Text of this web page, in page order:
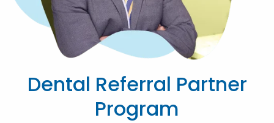
Dental Referral Partner
Program